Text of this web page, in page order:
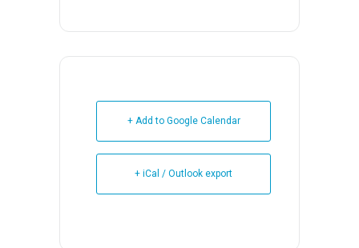
+ Add to Google Calendar
+ iCal / Outlook export